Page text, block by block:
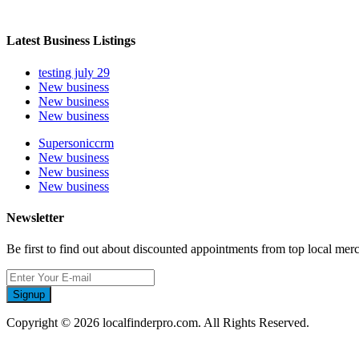
Latest Business Listings
testing july 29
New business
New business
New business
Supersoniccrm
New business
New business
New business
Newsletter
Be first to find out about discounted appointments from top local
Signup
Copyright © 2026 localfinderpro.com. All Rights Reserved.